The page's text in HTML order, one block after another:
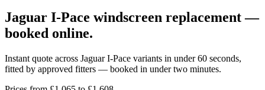
Jaguar I-Pace windscreen replacement —
booked online.
Instant quote across Jaguar I-Pace variants in under 60 seconds,
fitted by approved fitters — booked in under two minutes.